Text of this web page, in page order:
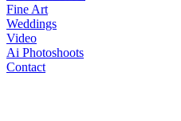
Fine Art
Weddings
Video
Ai Photoshoots
Contact